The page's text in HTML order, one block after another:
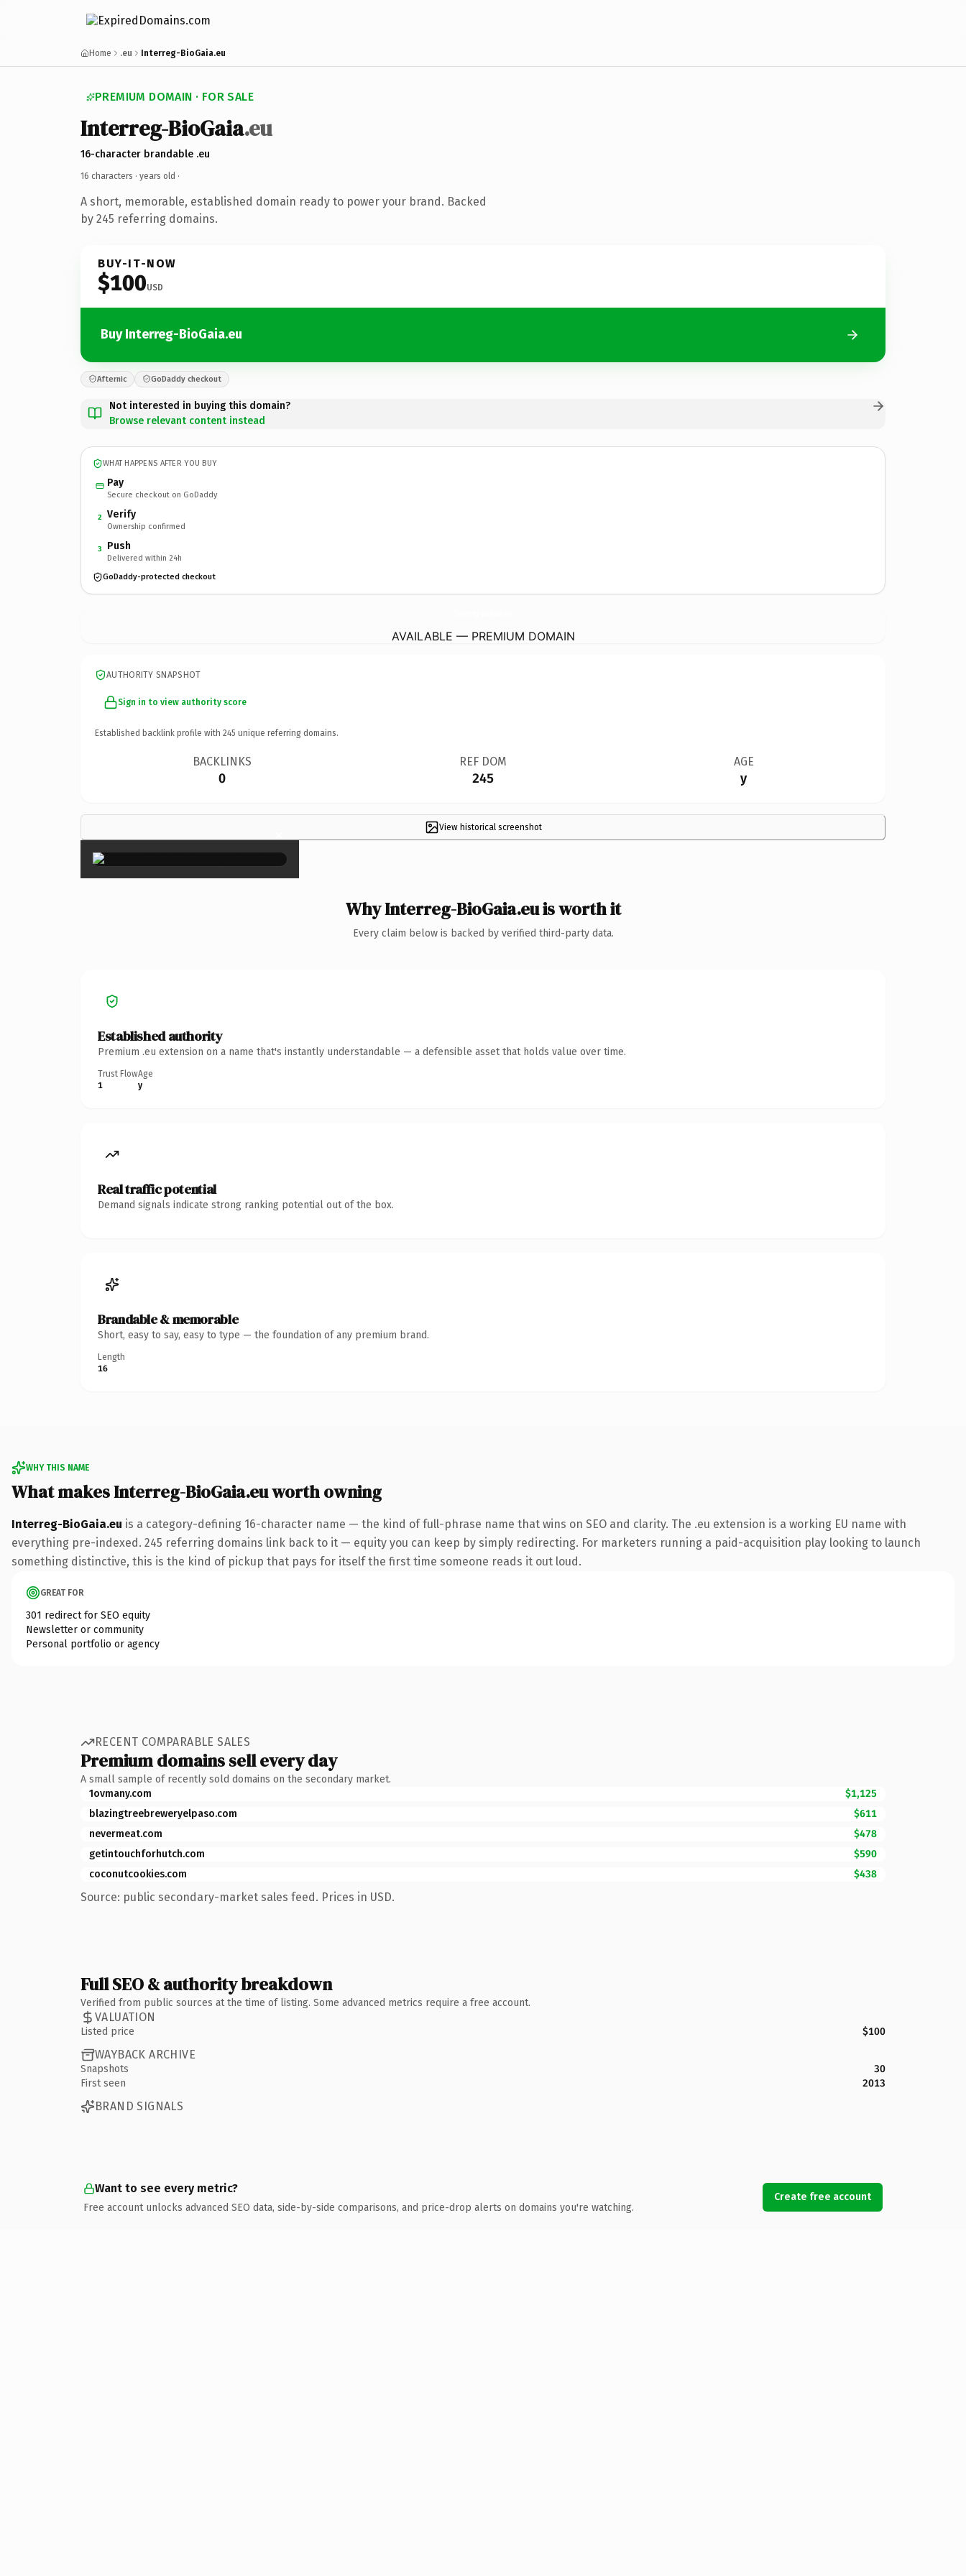
Home .eu Interreg-BioGaia.eu
PREMIUM DOMAIN · FOR SALE
Interreg-BioGaia.eu
16-character brandable .eu
16 characters · years old ·
A short, memorable, established domain ready to power your brand. Backed
by 245 referring domains.
BUY-IT-NOW
$100USD
Buy Interreg-BioGaia.eu
Afternic GoDaddy checkout
Not interested in buying this domain?
Browse relevant content instead
WHAT HAPPENS AFTER YOU BUY
Pay
Secure checkout on GoDaddy
2 Verify
Ownership confirmed
3 Push
Delivered within 24h
GoDaddy-protected checkout
AVAILABLE — PREMIUM DOMAIN
AUTHORITY SNAPSHOT
Sign in to view authority score
Established backlink profile with 245 unique referring domains.
BACKLINKS
0
REF DOM
245
AGE
y
View historical screenshot
×
Why Interreg-BioGaia.eu is worth it
Every claim below is backed by verified third-party data.
Established authority
Premium .eu extension on a name that's instantly understandable — a defensible asset that holds value over time.
Trust Flow
1
Age
y
Real traffic potential
Demand signals indicate strong ranking potential out of the box.
Brandable & memorable
Short, easy to say, easy to type — the foundation of any premium brand.
Length
16
WHY THIS NAME
What makes Interreg-BioGaia.eu worth owning
Interreg-BioGaia.eu is a category-defining 16-character name — the kind of full-phrase name that wins on SEO and clarity. The .eu extension is a working EU name with
everything pre-indexed. 245 referring domains link back to it — equity you can keep by simply redirecting. For marketers running a paid-acquisition play looking to launch
something distinctive, this is the kind of pickup that pays for itself the first time someone reads it out loud.
GREAT FOR
301 redirect for SEO equity
Newsletter or community
Personal portfolio or agency
RECENT COMPARABLE SALES
Premium domains sell every day
A small sample of recently sold domains on the secondary market.
1ovmany.com
$1,125
blazingtreebreweryelpaso.com
$611
nevermeat.com
$478
getintouchforhutch.com
$590
coconutcookies.com
$438
Source: public secondary-market sales feed. Prices in USD.
Full SEO & authority breakdown
Verified from public sources at the time of listing. Some advanced metrics require a free account.
VALUATION
Listed price $100
WAYBACK ARCHIVE
Snapshots
30
First seen
2013
BRAND SIGNALS
Want to see every metric?
Free account unlocks advanced SEO data, side-by-side comparisons, and price-drop alerts on domains you're watching.
Create free account